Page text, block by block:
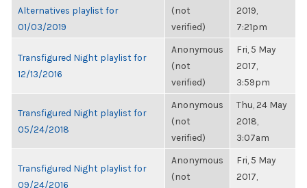
Alternatives playlist for
01/03/2019
(not
verified)
2019,
7:21pm
Transfigured Night playlist for
12/13/2016
Anonymous
(not
verified)
Fri, 5 May
2017,
3:59pm
Transfigured Night playlist for
05/24/2018
Anonymous
(not
verified)
Thu, 24 May
2018,
3:07am
Transfigured Night playlist for
09/24/2016
Anonymous
(not
Fri, 5 May
2017,